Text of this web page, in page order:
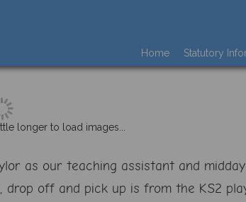
Home Statutory
longer to load images...
as our teaching assistant and
off and pick up is from the KS2